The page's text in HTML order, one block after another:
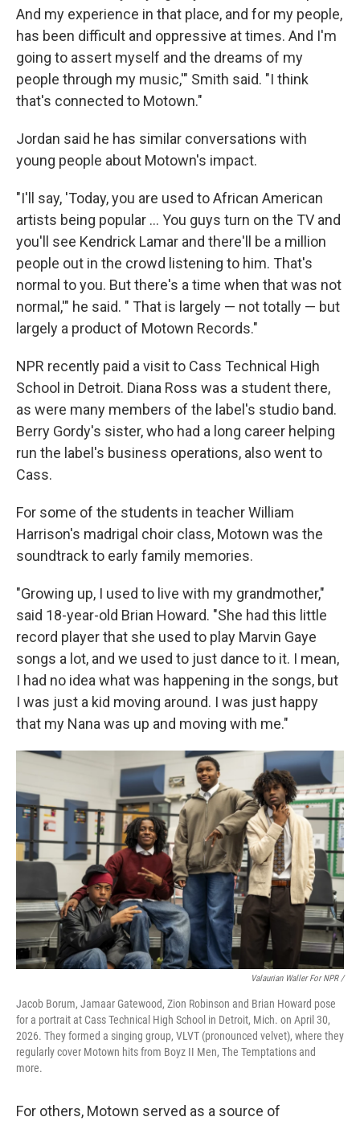
And my experience in that place, and for my people,
has been difficult and oppressive at times. And I'm
going to assert myself and the dreams of my
people through my music,'" Smith said. "I think
that's connected to Motown."
Jordan said he has similar conversations with
young people about Motown's impact.
"I'll say, 'Today, you are used to African American
artists being popular … You guys turn on the TV and
you'll see Kendrick Lamar and there'll be a million
people out in the crowd listening to him. That's
normal to you. But there's a time when that was not
normal,'" he said. " That is largely — not totally — but
largely a product of Motown Records."
NPR recently paid a visit to Cass Technical High
School in Detroit. Diana Ross was a student there,
as were many members of the label's studio band.
Berry Gordy's sister, who had a long career helping
run the label's business operations, also went to
Cass.
For some of the students in teacher William
Harrison's madrigal choir class, Motown was the
soundtrack to early family memories.
"Growing up, I used to live with my grandmother,"
said 18-year-old Brian Howard. "She had this little
record player that she used to play Marvin Gaye
songs a lot, and we used to just dance to it. I mean,
I had no idea what was happening in the songs, but
I was just a kid moving around. I was just happy
that my Nana was up and moving with me."
Valaurian Waller For NPR /
Jacob Borum, Jamaar Gatewood, Zion Robinson and Brian Howard pose
for a portrait at Cass Technical High School in Detroit, Mich. on April 30,
2026. They formed a singing group, VLVT (pronounced velvet), where they
regularly cover Motown hits from Boyz II Men, The Temptations and
more.
For others, Motown served as a source of